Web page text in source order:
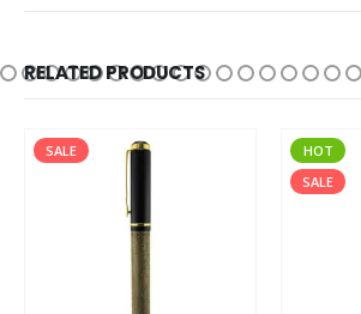
RELATED PRODUCTS
SALE
HOT
SALE